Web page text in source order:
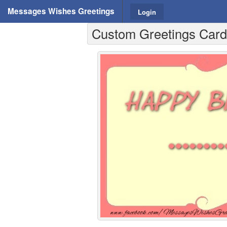
Messages Wishes Greetings Login
Custom Greetings